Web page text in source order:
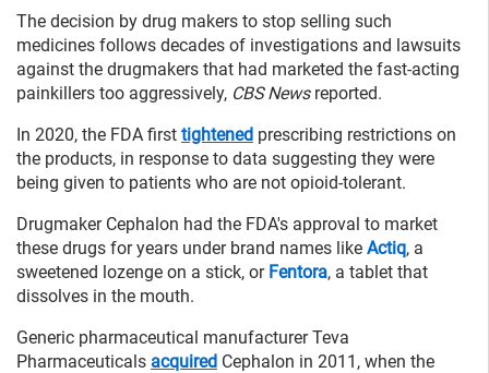
The decision by drug makers to stop selling such
medicines follows decades of investigations and lawsuits
against the drugmakers that had marketed the fast-acting
painkillers too aggressively, CBS Newsreported.
In 2020, the FDA first tightened prescribing restrictions on
the products, in response to data suggesting they were
being given to patients who are not opioid-tolerant.
Drugmaker Cephalon had the FDA's approval to market
these drugs for years under brand names like Actiq, a
sweetened lozenge on a stick, or Fentora, a tablet that
dissolves in the mouth.
Generic pharmaceutical manufacturer Teva
Pharmaceuticals acquired Cephalon in 2011, when the